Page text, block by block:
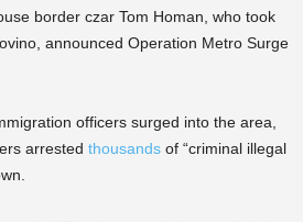
border czar Tom Homan, who took
announced Operation Metro Surge
officers surged into the area,
arrested thousands of “criminal illegal